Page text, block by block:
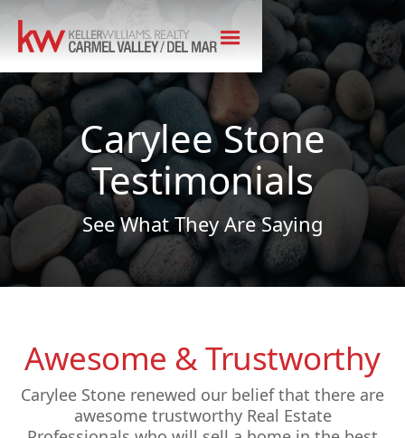
Carylee Stone
Testimonials
See What They Are Saying
Awesome & Trustworthy
Carylee Stone renewed our belief that there are
awesome trustworthy Real Estate